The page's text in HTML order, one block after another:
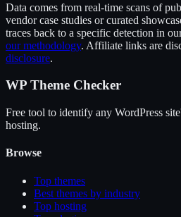
Data comes from real-time scans of
vendor case studies or curated
traces back to a specific detection in
our methodology. Affiliate links are
disclosure.
WP Theme Checker
Free tool to identify any WordPress
hosting.
Browse
Top themes
Best themes by industry
Top hosting